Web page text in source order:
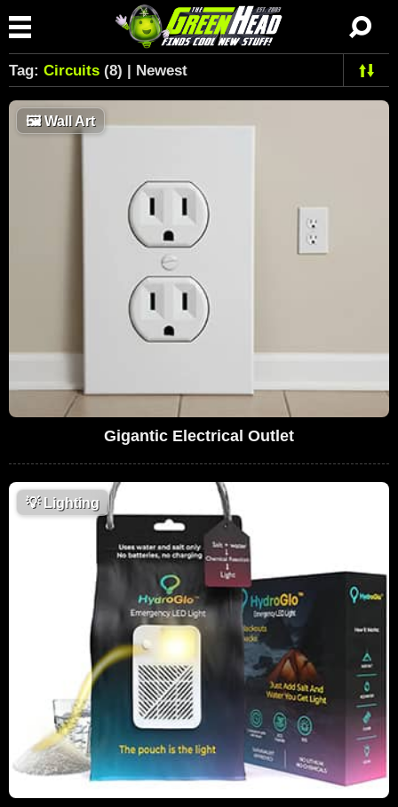
Tag: Circuits (8) | Newest
🖼Wall Art
Gigantic Electrical Outlet
💡Lighting